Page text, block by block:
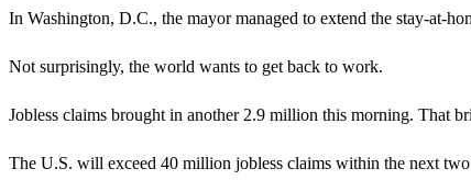
In Washington, D.C., the mayor managed to extend the stay-at-
Not surprisingly, the world wants to get back to work.
Jobless claims brought in another 2.9 million this morning. That
The U.S. will exceed 40 million jobless claims within the next